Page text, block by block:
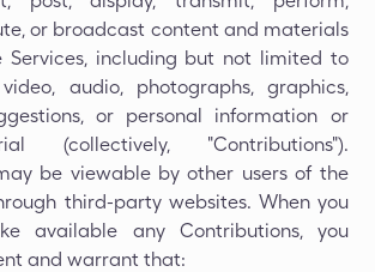
or broadcast content and materials
Services, including but not limited to
audio, photographs, graphics,
or personal information or
(collectively, "Contributions").
be viewable by other users of the
third-party websites. When you
available any Contributions, you
and warrant that: